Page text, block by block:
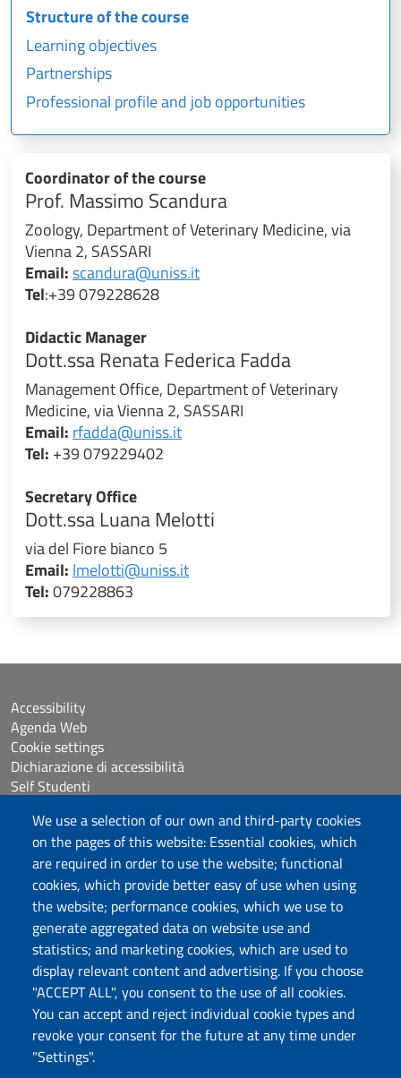
We use a selection of our own and third-party cookies
on the pages of this website: Essential cookies, which
are required in order to use the website; functional
cookies, which provide better easy of use when using
the website; performance cookies, which we use to
generate aggregated data on website use and
statistics; and marketing cookies, which are used to
display relevant content and advertising. If you choose
"ACCEPT ALL", you consent to the use of all cookies.
You can accept and reject individual cookie types and
revoke your consent for the future at any time under
"Settings".
Structure of the course
Learning objectives
Partnerships
Professional profile and job opportunities
Coordinator of the course
Prof. Massimo Scandura
Zoology, Department of Veterinary Medicine, via
Vienna 2, SASSARI
Email:scandura@uniss.it
Tel:+39 079228628
Didactic Manager
Dott.ssa Renata Federica Fadda
Management Office, Department of Veterinary
Medicine, via Vienna 2, SASSARI
Email: rfadda@uniss.it
Tel: +39 079229402
Secretary Office
Dott.ssa Luana Melotti
via del Fiore bianco 5
Email: lmelotti@uniss.it
Tel:079228863
Università degli Studi di Sassari
Dipartimento di Medicina Veterinaria
Via Vienna, 2 07100 Sassari
Accessibility
Agenda Web
Cookie settings
Dichiarazione di accessibilità
Self Studenti
eUniss
Calls
Posta elettronica @uniss.it
Protocollo
Follow us